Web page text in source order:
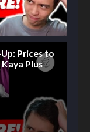
Prices to
Plus